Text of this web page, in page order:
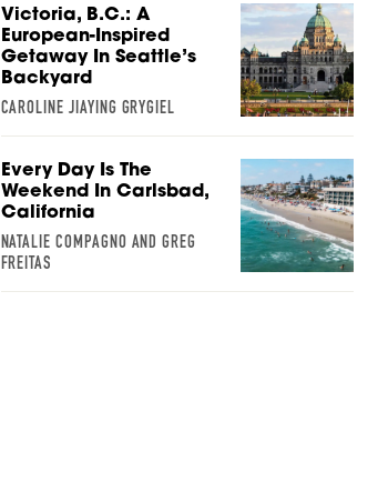
Victoria, B.C.: A
European-Inspired
Getaway In Seattle’s
Backyard
CAROLINE JIAYING GRYGIEL
Every Day Is The
Weekend In Carlsbad,
California
NATALIE COMPAGNO AND GREG
FREITAS